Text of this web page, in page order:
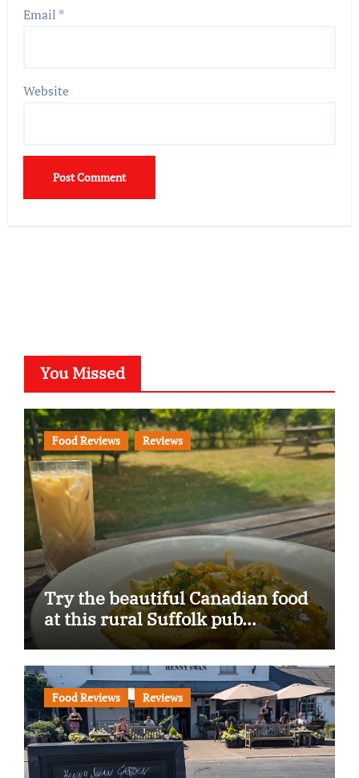
Email *
Website
You Missed
Food Reviews Reviews
Try the beautiful Canadian food
at this rural Suffolk pub…
Food Reviews Reviews